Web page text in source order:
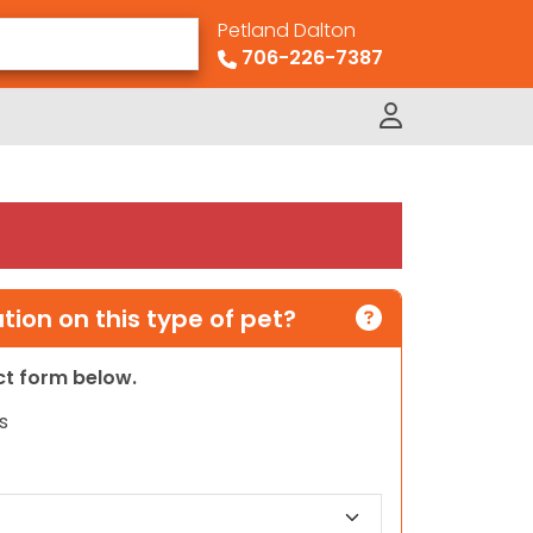
Petland Dalton
706-226-7387
on this type of pet?
form below.